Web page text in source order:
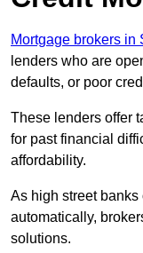
Mortgage brokers in
lenders who are
defaults, or poor
These lenders offer
for past financial
affordability.
As high street
automatically,
solutions.